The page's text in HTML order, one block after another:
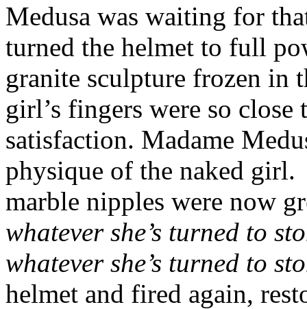
Medusa was waiting for
turned the helmet to full
granite sculpture frozen in
girl’s fingers were so
satisfaction. Madame
physique of the naked
marble nipples were now
whatever she’s turned to
whatever she’s turned to
helmet and fired again,